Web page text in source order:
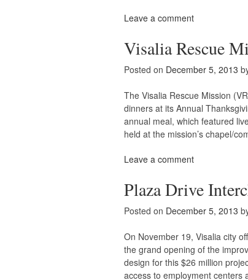
Leave a comment
Visalia Rescue
Posted on December 5, 2013
The Visalia Rescue Mission
dinners at its Annual
annual meal, which featured
held at the mission’s chapel/
Leave a comment
Plaza Drive
Posted on December 5, 2013
On November 19, Visalia city
the grand opening of the
design for this $26 million
access to employment